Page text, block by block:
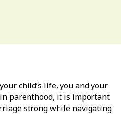
child’s life, you and your
parenthood, it is important
strong while navigating